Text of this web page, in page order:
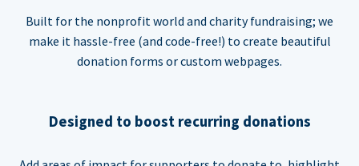
Built for the nonprofit world and charity fundraising; we
make it hassle-free (and code-free!) to create beautiful
donation forms or custom webpages.
Designed to boost recurring donations